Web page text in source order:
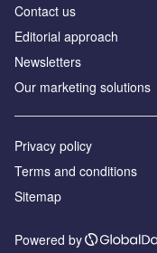
Contact us
Editorial approach
Newsletters
Our marketing solutions
Privacy policy
Terms and conditions
Sitemap
Powered by